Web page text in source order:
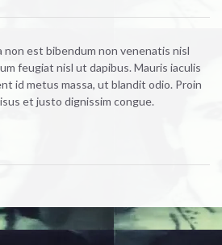
non est bibendum non venenatis nisl
feugiat nisl ut dapibus. Mauris iaculis
id metus massa, ut blandit odio. Proin
et justo dignissim congue.